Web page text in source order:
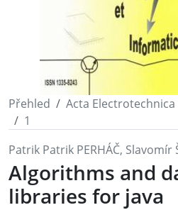
Přehled Acta
1
Patrik Patrik PERHÁČ, Slavomír
Algorithms and
libraries for java